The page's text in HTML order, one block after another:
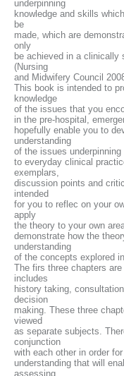
underpinning
knowledge and skills
be
made, which are
only
be achieved in a clinically
(Nursing
and Midwifery Council
This book is intended to
knowledge
of the issues that you
in the pre-hospital,
hopefully enable you to
understanding
of the issues
to everyday clinical
exemplars,
discussion points and
intended
for you to reflec on your
apply
the theory to your own
demonstrate how the
understanding
of the concepts explored
The firs three chapters
includes
history taking,
decision
making. These three
viewed
as separate subjects.
conjunction
with each other in order
understanding that will
assessing